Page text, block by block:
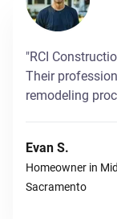
"RCI
Their
remodeling
Evan S.
Homeowner in
Sacramento